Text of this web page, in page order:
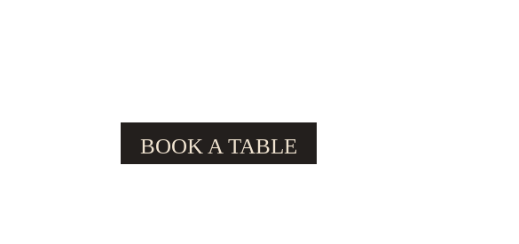
BOOK A TABLE